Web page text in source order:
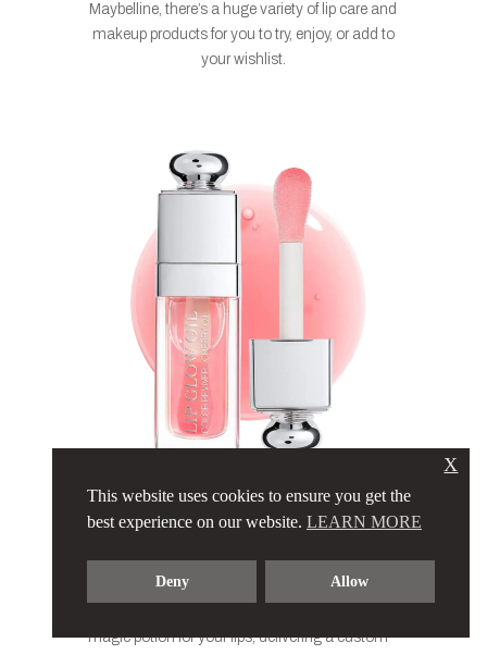
Maybelline, there’s a huge variety of lip care and
makeup products for you to try, enjoy, or add to
your wishlist.
DIOR – LIP
GLOW OIL
magic potion for your lips, delivering a custom
This website uses cookies to ensure you get the
best experience on our website. LEARN MORE
Deny Allow
X